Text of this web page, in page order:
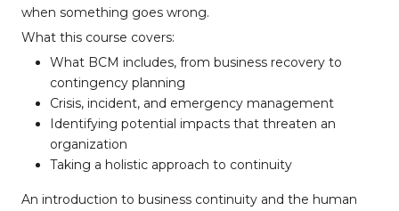
when something goes wrong.
What this course covers:
What BCM includes, from business recovery to
contingency planning
Crisis, incident, and emergency management
Identifying potential impacts that threaten an
organization
Taking a holistic approach to continuity
An introduction to business continuity and the human